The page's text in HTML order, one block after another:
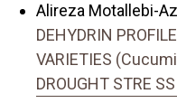
Alireza Motallebi-
DEHYDRIN
VARIETIES
DROUGHT STRE